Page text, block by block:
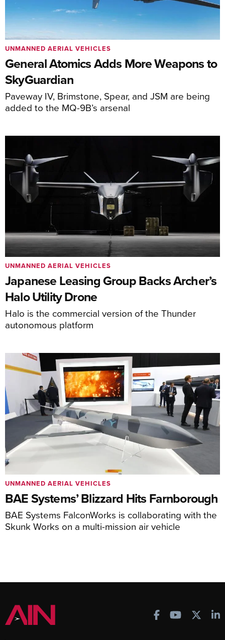
General Atomics Adds More Weapons to
SkyGuardian
Paveway IV, Brimstone, Spear, and JSM are being
added to the MQ-9B’s arsenal
UNMANNED AERIAL VEHICLES
Japanese Leasing Group Backs Archer’s
Halo Utility Drone
Halo is the commercial version of the Thunder
autonomous platform
UNMANNED AERIAL VEHICLES
BAE Systems’ Blizzard Hits Farnborough
BAE Systems FalconWorks is collaborating with the
Skunk Works on a multi-mission air vehicle
UNMANNED AERIAL VEHICLES